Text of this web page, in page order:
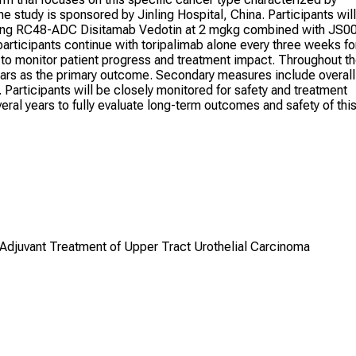
study is sponsored by Jinling Hospital, China. Participants will
RC48-ADC Disitamab Vedotin at 2 mgkg combined with
continue with toripalimab alone every three weeks
monitor patient progress and treatment impact. Throughout
as the primary outcome. Secondary measures include overall
will be closely monitored for safety and treatment
years to fully evaluate long-term outcomes and safety of this
Treatment of Upper Tract Urothelial Carcinoma